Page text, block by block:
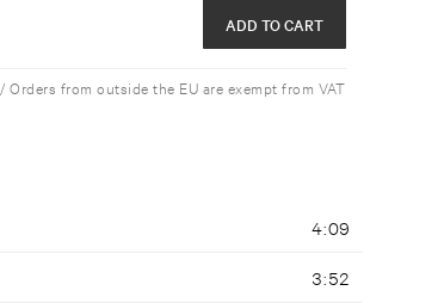
ADD TO CART
from outside the EU are exempt from VAT
4:09
3:52